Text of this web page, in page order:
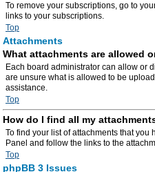
To remove your subscriptions, go to
links to your subscriptions.
Top
Attachments
What attachments are allowed
Each board administrator can allow or
are unsure what is allowed to be
assistance.
Top
How do I find all my
To find your list of attachments that you
Panel and follow the links to the
Top
phpBB 3 Issues